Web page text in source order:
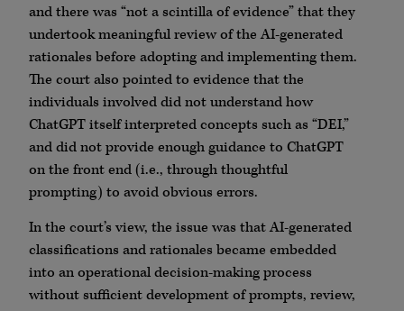
and there was “not a scintilla of evidence” that they
undertook meaningful review of the AI-generated
rationales before adopting and implementing them.
The court also pointed to evidence that the
individuals involved did not understand how
ChatGPT itself interpreted concepts such as “DEI,”
and did not provide enough guidance to ChatGPT
on the front end (i.e., through thoughtful
prompting) to avoid obvious errors.
In the court’s view, the issue was that AI-generated
classifications and rationales became embedded
into an operational decision-making process
without sufficient development of prompts, review,